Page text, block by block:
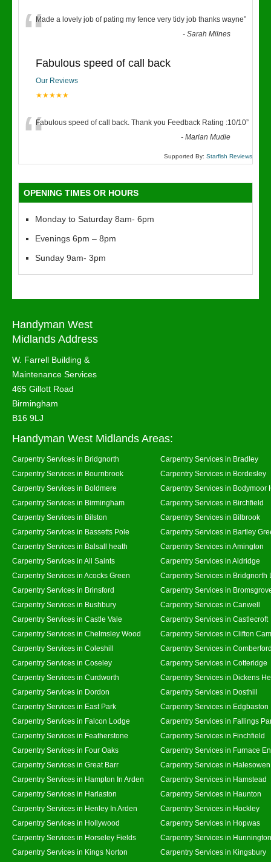
“Made a lovely job of pating my fence very tidy job thanks wayne”
-Sarah Milnes
Fabulous speed of call back
Our Reviews
★★★★★
“Fabulous speed of call back. Thank you Feedback Rating :10/10”
-Marian Mudie
Supported By: Starfish Reviews
OPENING TIMES OR HOURS
Monday to Saturday 8am- 6pm
Evenings 6pm – 8pm
Sunday 9am- 3pm
Handyman West
Midlands Address
W. Farrell Building &
Maintenance Services
465 Gillott Road
Birmingham
B16 9LJ
Handyman West Midlands Areas:
Carpentry Services in Bridgnorth
Carpentry Services in Bradley
Carpentry Services in Bournbrook
Carpentry Services in Bordesley
Carpentry Services in Boldmere
Carpentry Services in Bodymoor
Carpentry Services in Birmingham
Carpentry Services in Birchfield
Carpentry Services in Bilston
Carpentry Services in Bilbrook
Carpentry Services in Bassetts Pole
Carpentry Services in Bartley
Carpentry Services in Balsall heath
Carpentry Services in Amington
Carpentry Services in All Saints
Carpentry Services in Aldridge
Carpentry Services in Acocks Green
Carpentry Services in Bridgnorth
Carpentry Services in Brinsford
Carpentry Services in
Carpentry Services in Bushbury
Carpentry Services in Canwell
Carpentry Services in Castle Vale
Carpentry Services in Castlecroft
Carpentry Services in Chelmsley Wood
Carpentry Services in Clifton
Carpentry Services in Coleshill
Carpentry Services in
Carpentry Services in Coseley
Carpentry Services in Cotteridge
Carpentry Services in Curdworth
Carpentry Services in Dickens
Carpentry Services in Dordon
Carpentry Services in Dosthill
Carpentry Services in East Park
Carpentry Services in Edgbaston
Carpentry Services in Falcon Lodge
Carpentry Services in Fallings
Carpentry Services in Featherstone
Carpentry Services in Finchfield
Carpentry Services in Four Oaks
Carpentry Services in Furnace
Carpentry Services in Great Barr
Carpentry Services in Halesowen
Carpentry Services in Hampton In Arden
Carpentry Services in Hamstead
Carpentry Services in Harlaston
Carpentry Services in Haunton
Carpentry Services in Henley In Arden
Carpentry Services in Hockley
Carpentry Services in Hollywood
Carpentry Services in Hopwas
Carpentry Services in Horseley Fields
Carpentry Services in Hunnington
Carpentry Services in Kings Norton
Carpentry Services in Kingsbury